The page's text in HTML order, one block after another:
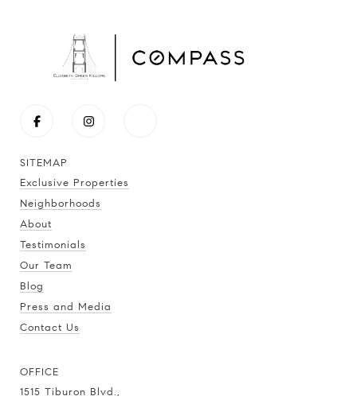
SITEMAP
Exclusive Properties
Neighborhoods
About
Testimonials
Our Team
Blog
Press and Media
Contact Us
OFFICE
1515 Tiburon Blvd.,